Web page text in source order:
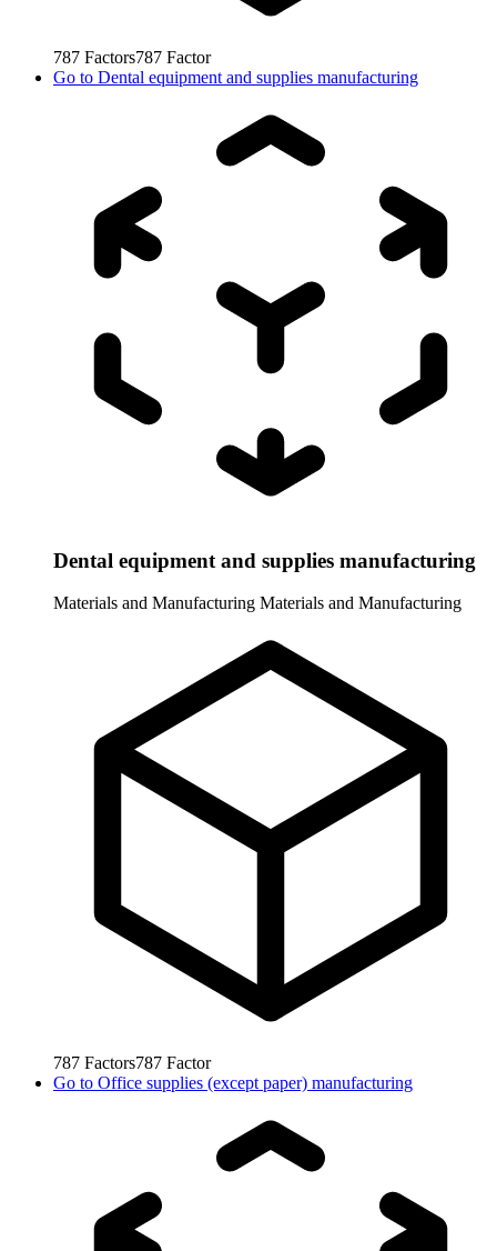
787 Factors787 Factor
Go to Dental equipment and supplies manufacturing
Dental equipment and supplies manufacturing
Materials and Manufacturing Materials and Manufacturing
787 Factors787 Factor
Go to Office supplies (except paper) manufacturing